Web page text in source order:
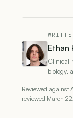
Ethan
Clinical
biology,
Reviewed against
reviewed March